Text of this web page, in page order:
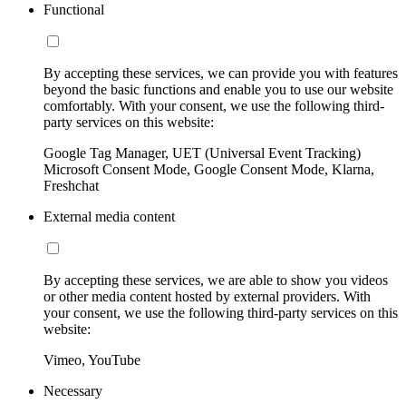
Functional
By accepting these services, we can provide you with features
beyond the basic functions and enable you to use our website
comfortably. With your consent, we use the following third-
party services on this website:
Google Tag Manager, UET (Universal Event Tracking)
Microsoft Consent Mode, Google Consent Mode, Klarna,
Freshchat
External media content
By accepting these services, we are able to show you videos
or other media content hosted by external providers. With
your consent, we use the following third-party services on this
website:
Vimeo, YouTube
Necessary